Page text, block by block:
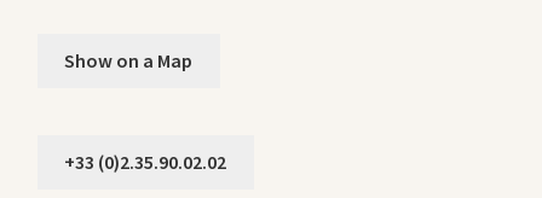
Show on a Map
+33 (0)2.35.90.02.02